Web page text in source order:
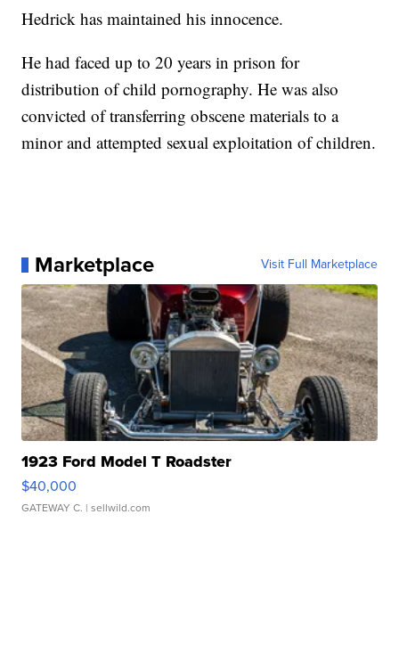
Hedrick has maintained his innocence.
He had faced up to 20 years in prison for
distribution of child pornography. He was also
convicted of transferring obscene materials to a
minor and attempted sexual exploitation of children.
Marketplace Visit Full Marketplace
1923 Ford Model T Roadster
$40,000
GATEWAY C. | sellwild.com